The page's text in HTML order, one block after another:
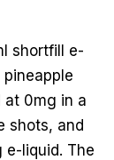
shortfill e-
at 0mg in a
shots, and
e-liquid. The